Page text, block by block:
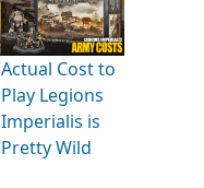
Actual Cost to
Play Legions
Imperialis is
Pretty Wild